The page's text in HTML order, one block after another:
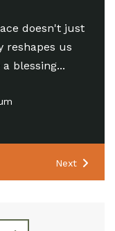
Pastor Chris
difference
the practice of
Next